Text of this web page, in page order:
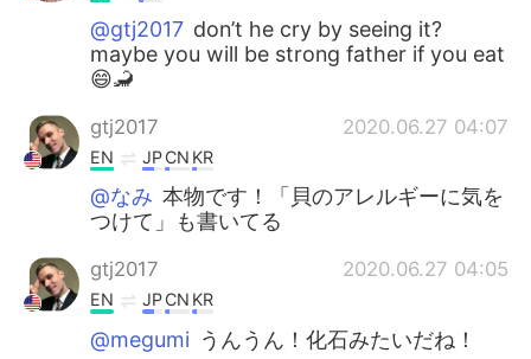
@gtj2017 don’t he cry by seeing it?
maybe you will be strong father if you eat
😄🦂
gtj2017 2020.06.27 04:07
EN JPCN KR
@なみ 本物です！「貝のアレルギーに気を
つけて」も書いてる
gtj2017 2020.06.27 04:05
EN JPCN KR
@megumi うんうん！化石みたいだね！